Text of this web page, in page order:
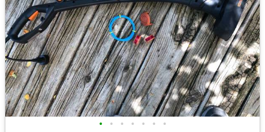
• • • • • • •